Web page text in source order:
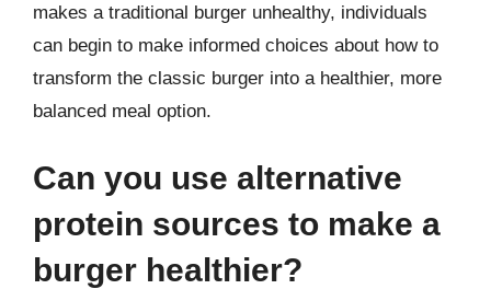
makes a traditional burger unhealthy, individuals
can begin to make informed choices about how to
transform the classic burger into a healthier, more
balanced meal option.
Can you use alternative
protein sources to make a
burger healthier?